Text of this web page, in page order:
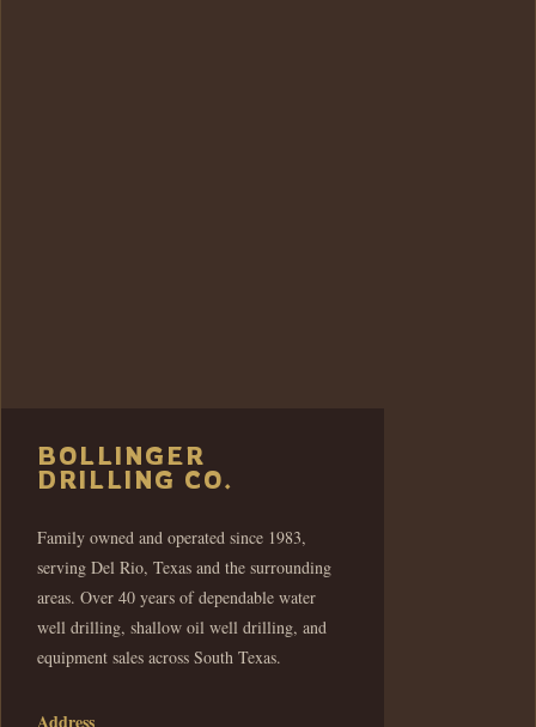
BOLLINGER
DRILLING CO.
Family owned and operated since 1983,
serving Del Rio, Texas and the surrounding
areas. Over 40 years of dependable water
well drilling, shallow oil well drilling, and
equipment sales across South Texas.
Address